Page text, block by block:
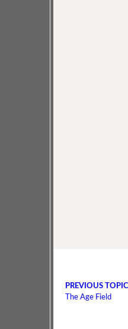
PREVIOUS TOPIC
The Age Field